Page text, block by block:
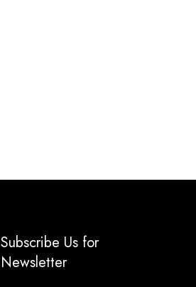
Subscribe Us for
Newsletter